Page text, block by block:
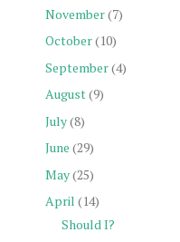
November(7)
October(10)
September(4)
August(9)
July(8)
June (29)
May(25)
April (14)
Should I?